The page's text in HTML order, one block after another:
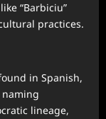
“Barbiciu”
practices.
in Spanish,
naming
lineage,